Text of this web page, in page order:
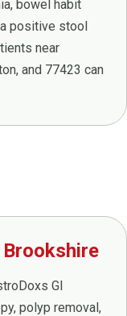
bowel habit
positive stool
near
and 77423 can
Brookshire
GI
polyp removal,